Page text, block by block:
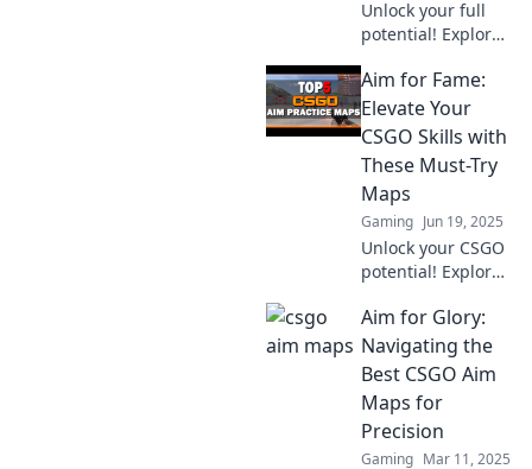
Unlock your full
potential! Explore
aim maps in Aim
Training Paradise
and elevate your
gaming skills to
new heights!
Aim for Fame:
Elevate Your
CSGO Skills with
These Must-Try
Maps
Gaming Jun 19, 2025
Unlock your CSGO
potential! Explore
that will boost
your skills and
help you aim for
fame in every
match!
Aim for Glory:
Navigating the
Best CSGO Aim
Maps for
Precision
Gaming Mar 11, 2025